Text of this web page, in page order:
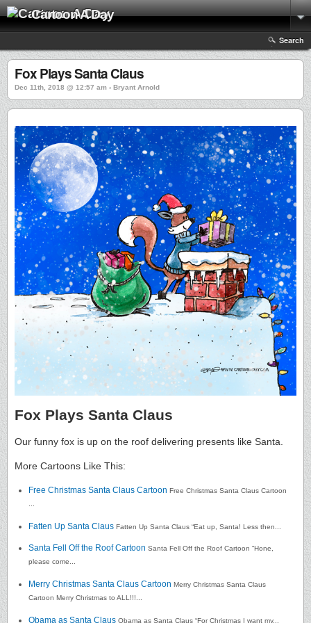
Cartoon A Day
Search
Fox Plays Santa Claus
Dec 11th, 2018 @ 12:57 am › Bryant Arnold
Fox Plays Santa Claus
Our funny fox is up on the roof delivering presents like Santa.
More Cartoons Like This:
Free Christmas Santa Claus Cartoon Free Christmas Santa Claus Cartoon
...
Fatten Up Santa Claus Fatten Up Santa Claus “Eat up, Santa! Less then...
Santa Fell Off the Roof Cartoon Santa Fell Off the Roof Cartoon “Hone,
please come...
Merry Christmas Santa Claus Cartoon Merry Christmas Santa Claus
Cartoon Merry Christmas to ALL!!!...
Obama as Santa Claus Obama as Santa Claus “For Christmas I want my...